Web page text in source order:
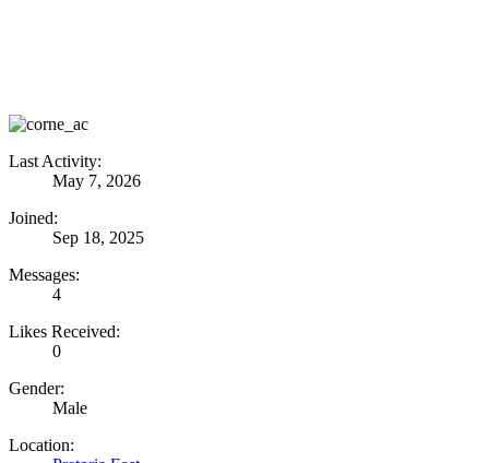
Last Activity:
May 7, 2026
Joined:
Sep 18, 2025
Messages:
4
Likes Received:
0
Gender:
Male
Location: